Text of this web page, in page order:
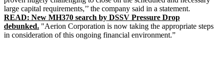
large capital requirements,’’ the company said in a statement.
READ: New MH370 search by DSSV Pressure Drop
debunked. "Aerion Corporation is now taking the appropriate steps
in consideration of this ongoing financial environment.”